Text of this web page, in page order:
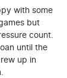
with some
but
count.
until the
up in